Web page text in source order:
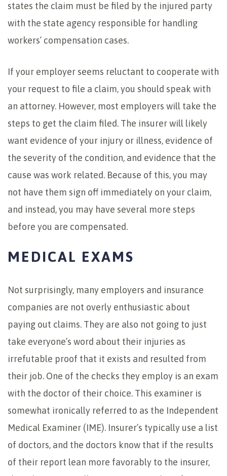
states the claim must be filed by the injured party
with the state agency responsible for handling
workers’ compensation cases.
If your employer seems reluctant to cooperate with
your request to file a claim, you should speak with
an attorney. However, most employers will take the
steps to get the claim filed. The insurer will likely
want evidence of your injury or illness, evidence of
the severity of the condition, and evidence that the
cause was work related. Because of this, you may
not have them sign off immediately on your claim,
and instead, you may have several more steps
before you are compensated.
MEDICAL EXAMS
Not surprisingly, many employers and insurance
companies are not overly enthusiastic about
paying out claims. They are also not going to just
take everyone’s word about their injuries as
irrefutable proof that it exists and resulted from
their job. One of the checks they employ is an exam
with the doctor of their choice. This examiner is
somewhat ironically referred to as the Independent
Medical Examiner (IME). Insurer’s typically use a list
of doctors, and the doctors know that if the results
of their report lean more favorably to the insurer,